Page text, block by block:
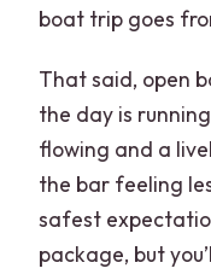
boat trip goes
That said, open
the day is
flowing and a
the bar feeling
safest
package, but